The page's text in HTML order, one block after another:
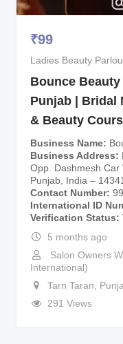
₹99
Ladies Beauty
Bounce
Punjab | Bridal
& Beauty
Business Name
Business Address
Opp. Dashmesh Car
Punjab, India –
Contact Number
International ID
Verification Status
5 months ago
Salon Owners
International)
Tarn Taran
291 Views